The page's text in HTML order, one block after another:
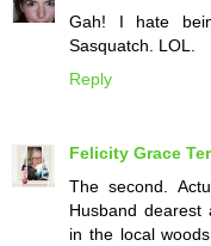
Gah! I hate
Sasquatch. LOL.
Reply
Felicity Grace
The second.
Husband dearest
in the local